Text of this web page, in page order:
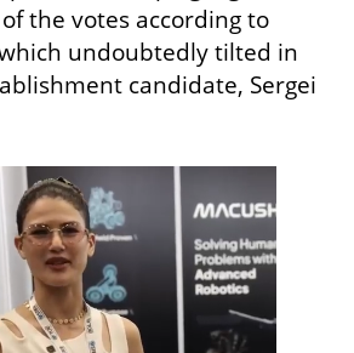
the votes according to
undoubtedly tilted in
candidate, Sergei